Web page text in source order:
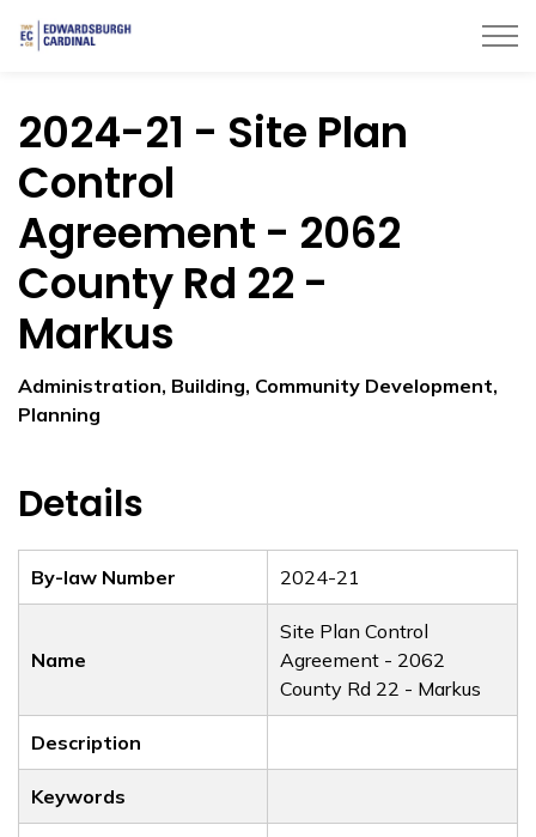
2024-21 - Site Plan
Control
Agreement - 2062
County Rd 22 -
Markus
Administration, Building, Community Development,
Planning
Details
By-law Number 2024-21
Name
Site Plan Control
Agreement - 2062
County Rd 22 - Markus
Description
Keywords